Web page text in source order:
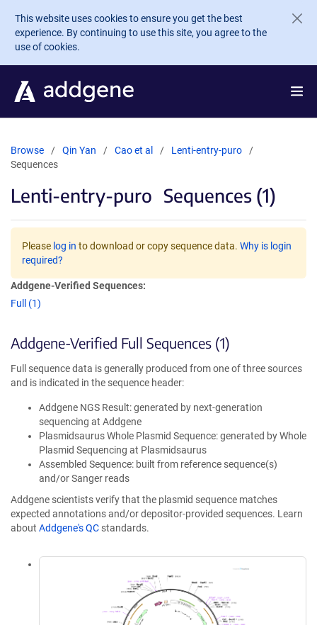
Skip to main content
This website uses cookies to ensure you get the best
experience. By continuing to use this site, you agree to the
use of cookies.
Browse Qin Yan Cao et al
Lenti-entry-puro
Sequences
Lenti-entry-puro Sequences (1)
Please log in to download or copy sequence data. Why is login
required?
Addgene-Verified Sequences:
Full (1)
Addgene-Verified Full Sequences (1)
Full sequence data is generally produced from one of three sources
and is indicated in the sequence header:
Addgene NGS Result: generated by next-generation
sequencing at Addgene
Plasmidsaurus Whole Plasmid Sequence: generated by Whole
Plasmid Sequencing at Plasmidsaurus
Assembled Sequence: built from reference sequence(s)
and/or Sanger reads
Addgene scientists verify that the plasmid sequence matches
expected annotations and/or depositor-provided sequences. Learn
about Addgene's QC standards.